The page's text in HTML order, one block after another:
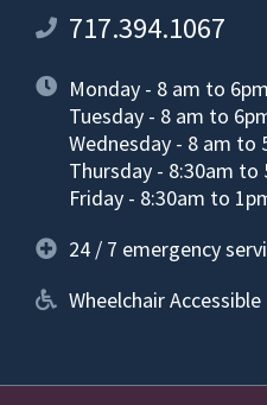
717.394.1067
Monday - 8 am to 6pm
Tuesday - 8 am to
Wednesday - 8 am to
Thursday - 8:30am to
Friday - 8:30am to
24 / 7 emergency
Wheelchair Accessible